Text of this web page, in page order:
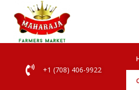
content
+1 (708) 406-9922